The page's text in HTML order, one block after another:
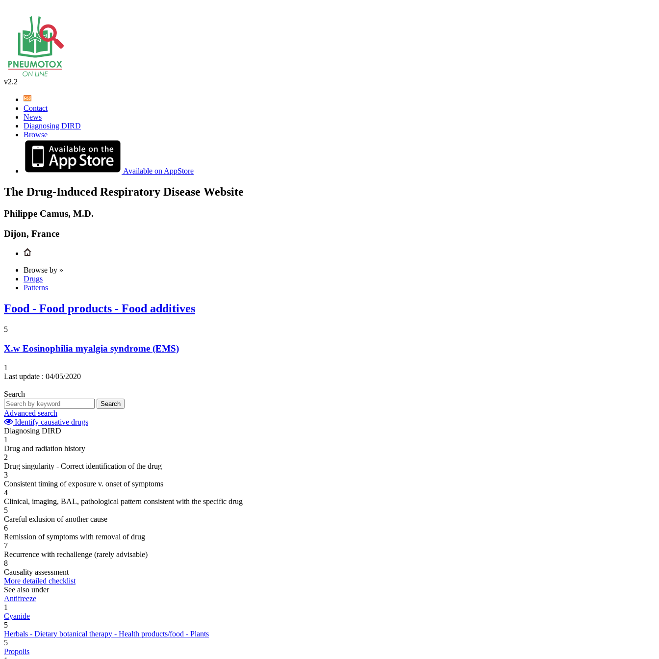
v2.2
Contact
News
Diagnosing DIRD
Browse
Available on AppStore
The Drug-Induced Respiratory Disease Website
Philippe Camus, M.D.
Dijon, France
Browse by »
Drugs
Patterns
Food - Food products - Food additives
5
X.w Eosinophilia myalgia syndrome (EMS)
1
Last update : 04/05/2020
Search
Search
Advanced search
Identify causative drugs
Diagnosing DIRD
1
Drug and radiation history
2
Drug singularity - Correct identification of the drug
3
Consistent timing of exposure v. onset of symptoms
4
Clinical, imaging, BAL, pathological pattern consistent with the specific drug
5
Careful exlusion of another cause
6
Remission of symptoms with removal of drug
7
Recurrence with rechallenge (rarely advisable)
8
Causality assessment
More detailed checklist
See also under
Antifreeze
1
Cyanide
5
Herbals - Dietary botanical therapy - Health products/food - Plants
5
Propolis